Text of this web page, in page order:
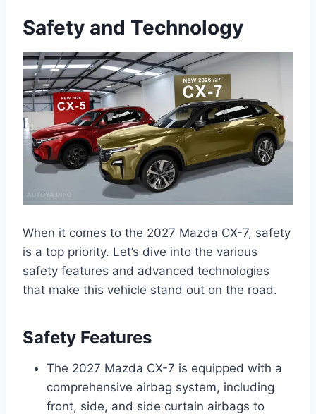
Safety and Technology
When it comes to the 2027 Mazda CX-7, safety
is a top priority. Let’s dive into the various
safety features and advanced technologies
that make this vehicle stand out on the road.
Safety Features
The 2027 Mazda CX-7 is equipped with a
comprehensive airbag system, including
front, side, and side curtain airbags to